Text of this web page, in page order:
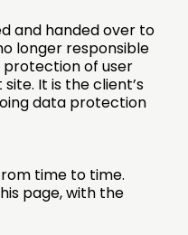
and handed over to
longer responsible
protection of user
It is the client’s
data protection
time to time.
page, with the